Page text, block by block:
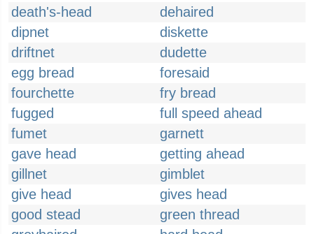
death's-head
dehaired
dipnet
diskette
driftnet
dudette
egg bread
foresaid
fourchette
fry bread
fugged
full speed ahead
fumet
garnett
gave head
getting ahead
gillnet
gimblet
give head
gives head
good stead
green thread